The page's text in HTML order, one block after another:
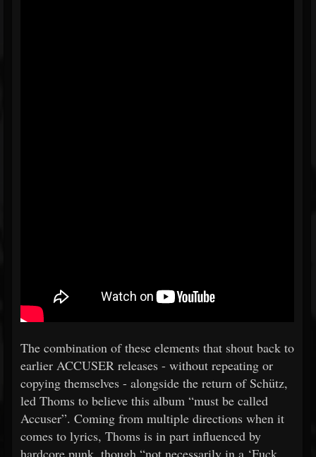
The combination of these elements that shout back to
earlier ACCUSER releases - without repeating or
copying themselves - alongside the return of Schütz,
led Thoms to believe this album “must be called
Accuser”. Coming from multiple directions when it
comes to lyrics, Thoms is in part influenced by
hardcore punk, though “not necessarily in a ‘Fuck